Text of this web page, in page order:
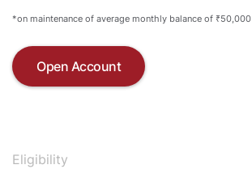
*on maintenance of average monthly balance of ₹50,000
Open Account
Eligibility